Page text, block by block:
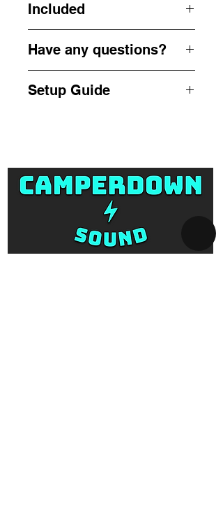
Included
Speaker
1x Speaker Stand
1x 10m XLR-XLR Cable
1x IEC Power Cable
Have any questions?
for a quick enquiry -
Setup Guide